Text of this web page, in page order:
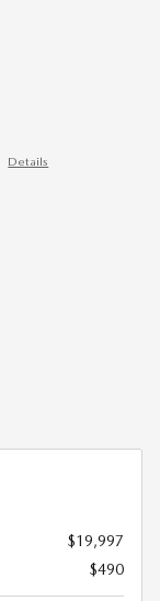
Details
$19,997
$490